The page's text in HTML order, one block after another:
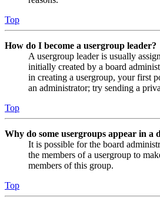
Top
How do I become a usergroup leader?
A usergroup leader is usually
initially created by a board
in creating a usergroup, your first
an administrator; try sending a
Top
Why do some usergroups appear in a
It is possible for the board
the members of a usergroup to
members of this group.
Top